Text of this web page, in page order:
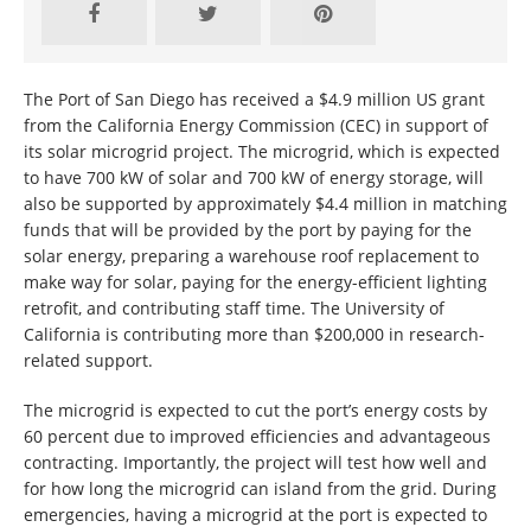
The Port of San Diego has received a $4.9 million US grant
from the California Energy Commission (CEC) in support of
its solar microgrid project. The microgrid, which is expected
to have 700 kW of solar and 700 kW of energy storage, will
also be supported by approximately $4.4 million in matching
funds that will be provided by the port by paying for the
solar energy, preparing a warehouse roof replacement to
make way for solar, paying for the energy-efficient lighting
retrofit, and contributing staff time. The University of
California is contributing more than $200,000 in research-
related support.
The microgrid is expected to cut the port’s energy costs by
60 percent due to improved efficiencies and advantageous
contracting. Importantly, the project will test how well and
for how long the microgrid can island from the grid. During
emergencies, having a microgrid at the port is expected to